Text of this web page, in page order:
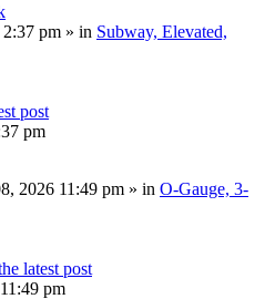
pm » in Subway, Elevated,
post
pm
2026 11:49 pm » in O-Gauge, 3-
latest post
pm